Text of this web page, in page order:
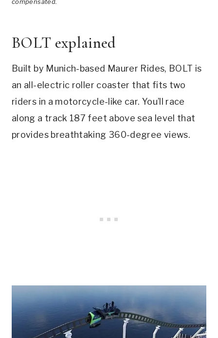
BOLT explained
Built by Munich-based Maurer Rides, BOLT is
an all-electric roller coaster that fits two
riders in a motorcycle-like car. You’ll race
along a track 187 feet above sea level that
provides breathtaking 360-degree views.